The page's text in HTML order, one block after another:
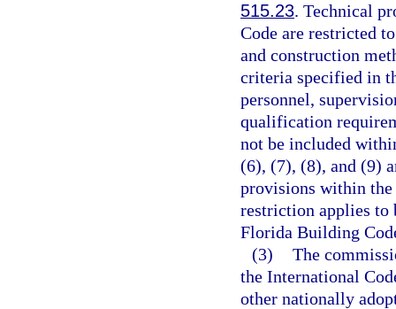
515.23. Technical
Code are restricted
and construction
criteria specified in
personnel,
qualification
not be included
(6), (7), (8), and (9)
provisions within
restriction applies to
Florida Building
(3) The
the International
other nationally